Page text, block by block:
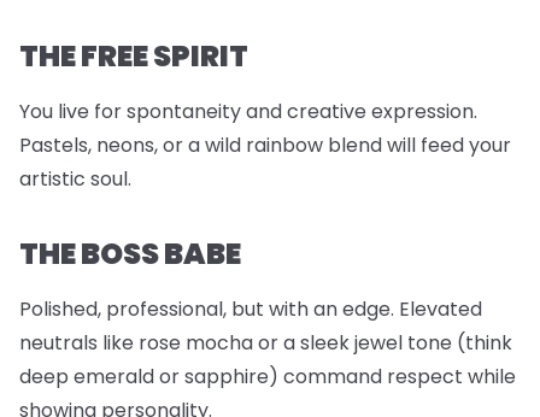
THE FREE SPIRIT
You live for spontaneity and creative expression.
Pastels, neons, or a wild rainbow blend will feed your
artistic soul.
THE BOSS BABE
Polished, professional, but with an edge. Elevated
neutrals like rose mocha or a sleek jewel tone (think
deep emerald or sapphire) command respect while
showing personality.